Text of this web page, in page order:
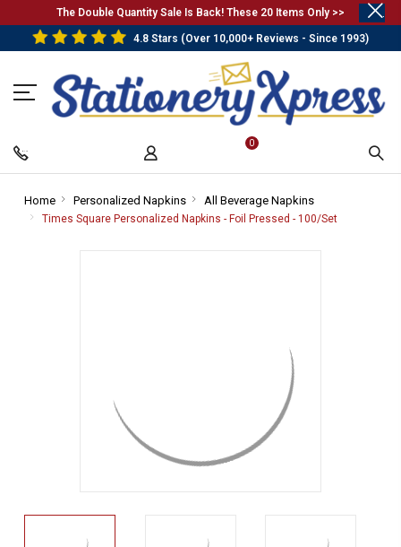
The Double Quantity Sale Is Back! These 20 Items Only >>
4.8 Stars (Over 10,000+ Reviews - Since 1993)
0
Home-
Breadcrumb
Personalized Napkins-
Breadcrumb
All Beverage Napkins-
Breadcrumb
Times Square Personalized Napkins - Foil Pressed - 100/Set-